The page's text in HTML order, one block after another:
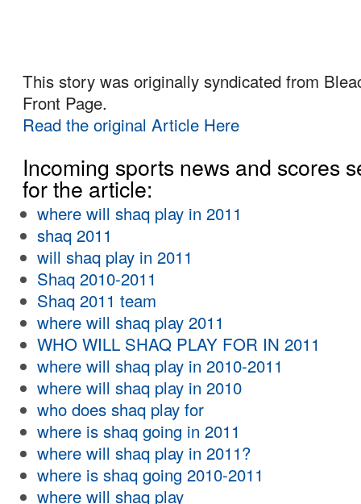
This story was originally syndicated from
Front Page.
Read the original Article Here
Incoming sports news and scores
for the article:
where will shaq play in 2011
shaq 2011
will shaq play in 2011
Shaq 2010-2011
Shaq 2011 team
where will shaq play 2011
WHO WILL SHAQ PLAY FOR IN 2011
where will shaq play in 2010-2011
where will shaq play in 2010
who does shaq play for
where is shaq going in 2011
where will shaq play in 2011?
where is shaq going 2010-2011
where will shaq play